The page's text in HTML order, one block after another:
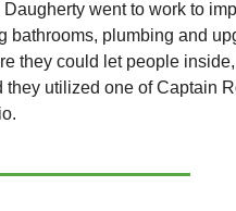
went to work to
bathrooms, plumbing and
they could let people inside,
they utilized one of Captain